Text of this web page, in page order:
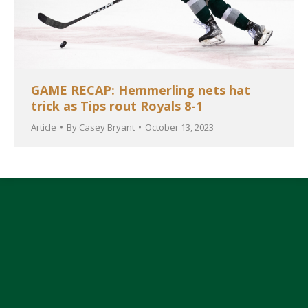
GAME RECAP: Hemmerling nets hat
trick as Tips rout Royals 8-1
Article By Casey Bryant October 13, 2023